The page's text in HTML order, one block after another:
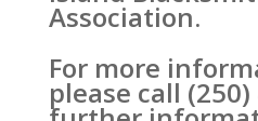
Association.
For more
please call